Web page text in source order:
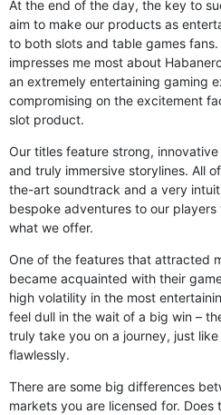
At the end of the day, the key to
aim to make our products as
to both slots and table games
impresses me most about
an extremely entertaining gaming
compromising on the excitement
slot product.
Our titles feature strong,
and truly immersive storylines. All
the-art soundtrack and a very
bespoke adventures to our
what we offer.
One of the features that attracted
became acquainted with their
high volatility in the most
feel dull in the wait of a big win –
truly take you on a journey, just
flawlessly.
There are some big differences
markets you are licensed for.